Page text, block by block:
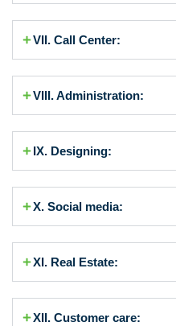
VII. Call Center:
VIII. Administration:
IX. Designing:
X. Social media:
XI. Real Estate:
XII. Customer care: